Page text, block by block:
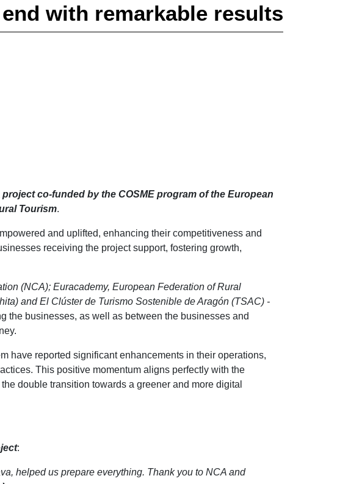
with remarkable results
project co-funded by the COSME program of the European
Tourism.
and uplifted, enhancing their competitiveness and
receiving the project support, fostering growth,
(NCA); Euracademy, European Federation of Rural
and El Clúster de Turismo Sostenible de Aragón (TSAC) -
the businesses, as well as between the businesses and
have reported significant enhancements in their operations,
This positive momentum aligns perfectly with the
double transition towards a greener and more digital
:
helped us prepare everything. Thank you to NCA and